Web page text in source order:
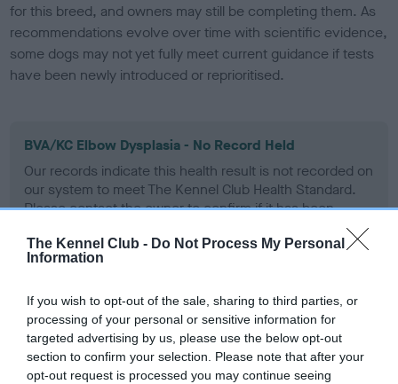
The Kennel Club - Do Not Process My Personal
Information
If you wish to opt-out of the sale, sharing to third parties, or
processing of your personal or sensitive information for
targeted advertising by us, please use the below opt-out
section to confirm your selection. Please note that after your
opt-out request is processed you may continue seeing
for this breed, and owners may still be completing them. As
recommendations evolve over time with scientific evidence,
some dogs may not yet fully meet current guidance if tests
have been newly introduced or reprioritised.
BVA/KC Elbow Dysplasia - No Record Held
Our records indicate this health result is not recorded on
our system to meet The Kennel Club Health Standard.
Please contact the owner to confirm if it has been
BVA/KC Hip Dysplasia - No Record Held
Our records indicate this health result is not recorded on
our system to meet The Kennel Club Health Standard.
Please contact the owner to confirm if it has been